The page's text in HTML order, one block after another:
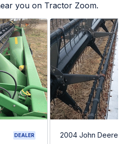
you on Tractor Zoom.
DEALER 2004 John Deere